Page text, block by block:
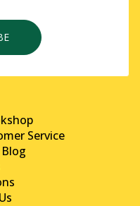
Service